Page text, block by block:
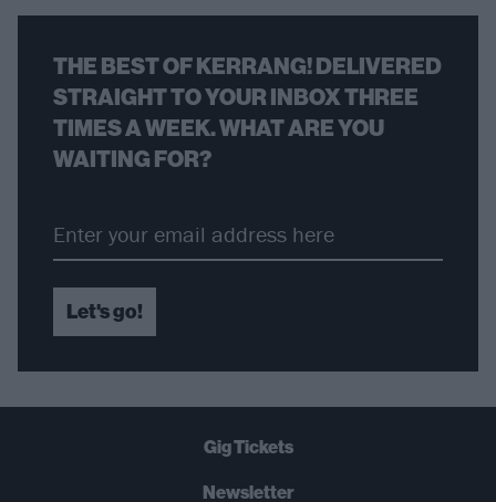
THE BEST OF KERRANG! DELIVERED
STRAIGHT TO YOUR INBOX THREE
TIMES A WEEK. WHAT ARE YOU
WAITING FOR?
Let's go!
Gig Tickets
Newsletter